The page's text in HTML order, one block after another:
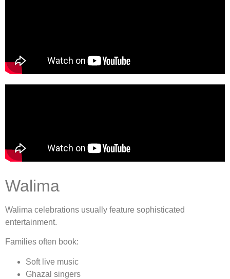
Walima
Walima celebrations usually feature sophisticated
entertainment.
Families often book:
Soft live music
Ghazal singers